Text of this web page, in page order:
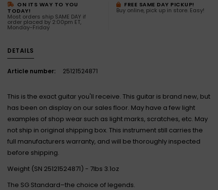
ON ITS WAY TO YOU
TODAY!
Most orders ship SAME DAY if
order placed by 2:00pm ET,
Monday-Friday
FREE SAME DAY PICKUP!
Buy online, pick up in store. Easy!
DETAILS
Article number: 25121524871
This is the exact guitar you'll receive. This guitar is brand new, but
has been on display on our sales floor. May have a few light
examples of shop wear such as light marks, scratches, etc. May
not ship in original shipping box. This instrument still carries the
full manufacturers warranty, and will be thoroughly inspected
before shipping.
Weight (SN 25121524871) - 7lbs 3.1oz
The SG Standard–the choice of legends.